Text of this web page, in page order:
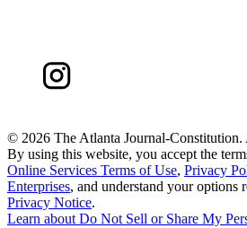
© 2026 The Atlanta Journal-
By using this website, you accept the
Online Services Terms of Use, Privacy
Enterprises, and understand your options
Privacy Notice.
Learn about Do Not Sell or Share My